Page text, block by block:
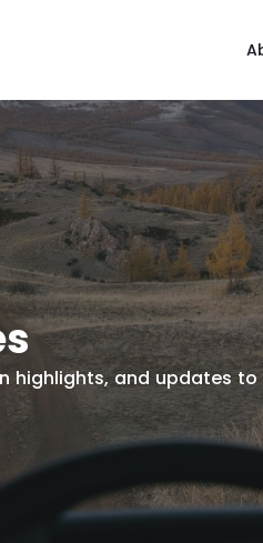
highlights, and updates